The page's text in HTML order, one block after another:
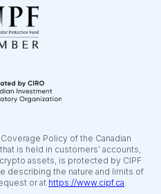
Policy of the Canadian
is held in customers’ accounts,
assets, is protected by CIPF
describing the nature and limits of
or at https://www.cipf.ca